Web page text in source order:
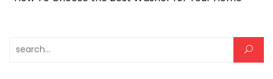
Search for: